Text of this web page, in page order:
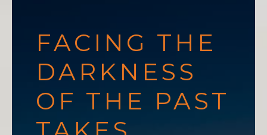
FACING THE
DARKNESS
OF THE PAST